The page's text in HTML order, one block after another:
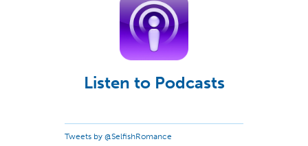
Listen to Podcasts
Tweets by @SelfishRomance